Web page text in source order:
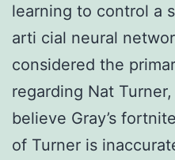
learning to control a
arti cial neural
considered the
regarding Nat
believe Gray’s
of Turner is